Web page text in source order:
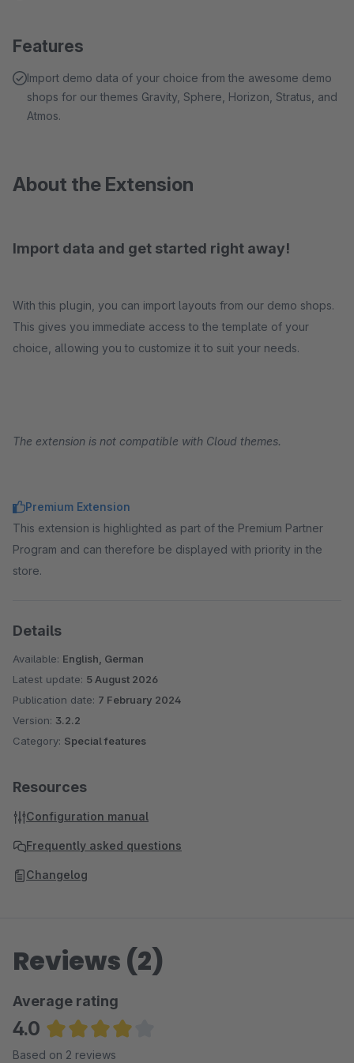
Features
Import demo data of your choice from the awesome demo
shops for our themes Gravity, Sphere, Horizon, Stratus, and
Atmos.
About the Extension
Import data and get started right away!
With this plugin, you can import layouts from our demo shops.
This gives you immediate access to the template of your
choice, allowing you to customize it to suit your needs.
The extension is not compatible with Cloud themes.
Premium Extension
This extension is highlighted as part of the Premium Partner
Program and can therefore be displayed with priority in the
store.
Details
Available: English, German
Latest update: 5 August 2026
Publication date: 7 February 2024
Version: 3.2.2
Category: Special features
Resources
Configuration manual
Frequently asked questions
Changelog
Reviews (2)
Average rating
4.0
Average rating of 4 out of 5 stars
Based on 2 reviews